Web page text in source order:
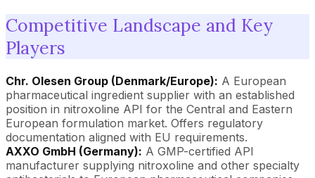
Competitive Landscape and Key
Players
Chr. Olesen Group (Denmark/Europe): A European
pharmaceutical ingredient supplier with an established
position in nitroxoline API for the Central and Eastern
European formulation market. Offers regulatory
documentation aligned with EU requirements.
AXXO GmbH (Germany): A GMP-certified API
manufacturer supplying nitroxoline and other specialty